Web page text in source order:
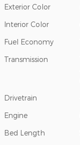
Exterior Color
Interior Color
Fuel Economy
Transmission
Drivetrain
Engine
Bed Length